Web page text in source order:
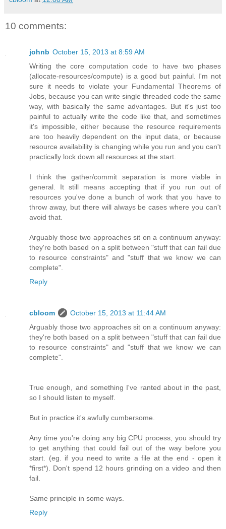
10 comments:
johnb October 15, 2013 at 8:59 AM
Writing the core computation code to have two phases
(allocate-resources/compute) is a good but painful. I'm not
sure it needs to violate your Fundamental Theorems of
Jobs, because you can write single threaded code the same
way, with basically the same advantages. But it's just too
painful to actually write the code like that, and sometimes
it's impossible, either because the resource requirements
are too heavily dependent on the input data, or because
resource availability is changing while you run and you can't
practically lock down all resources at the start.
I think the gather/commit separation is more viable in
general. It still means accepting that if you run out of
resources you've done a bunch of work that you have to
throw away, but there will always be cases where you can't
avoid that.
Arguably those two approaches sit on a continuum anyway:
they're both based on a split between "stuff that can fail due
to resource constraints" and "stuff that we know we can
complete".
Reply
cbloom
October 15, 2013 at 11:44 AM
Arguably those two approaches sit on a continuum anyway:
they're both based on a split between "stuff that can fail due
to resource constraints" and "stuff that we know we can
complete".
True enough, and something I've ranted about in the past,
so I should listen to myself.
But in practice it's awfully cumbersome.
Any time you're doing any big CPU process, you should try
to get anything that could fail out of the way before you
start. (eg. if you need to write a file at the end - open it
*first*). Don't spend 12 hours grinding on a video and then
fail.
Same principle in some ways.
Reply